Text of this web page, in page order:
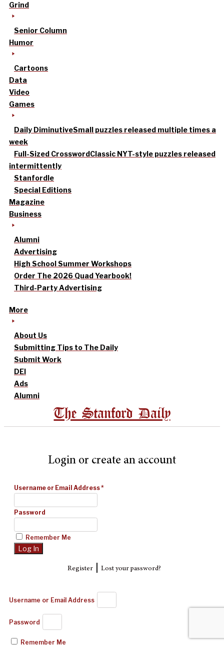
Grind
Senior Column
Humor
Cartoons
Data
Video
Games
Daily DiminutiveSmall puzzles released multiple times a
week
Full-Sized CrosswordClassic NYT-style puzzles released
intermittently
Stanfordle
Special Editions
Magazine
Business
Alumni
Advertising
High School Summer Workshops
Order The 2026 Quad Yearbook!
Third-Party Advertising
More
About Us
Submitting Tips to The Daily
Submit Work
DEI
Ads
Alumni
The Stanford Daily
Login or create an account
Username or Email Address*
Password
Remember Me
Register| Lost your password?
Username or Email Address
Password
Remember Me